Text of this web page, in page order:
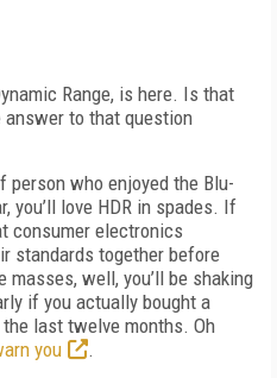
Range, is here. Is that
answer to that question
who enjoyed the Blu-
you’ll love HDR in spades. If
consumer electronics
standards together before
well, you’ll be shaking
if you actually bought a
last twelve months. Oh
you
.